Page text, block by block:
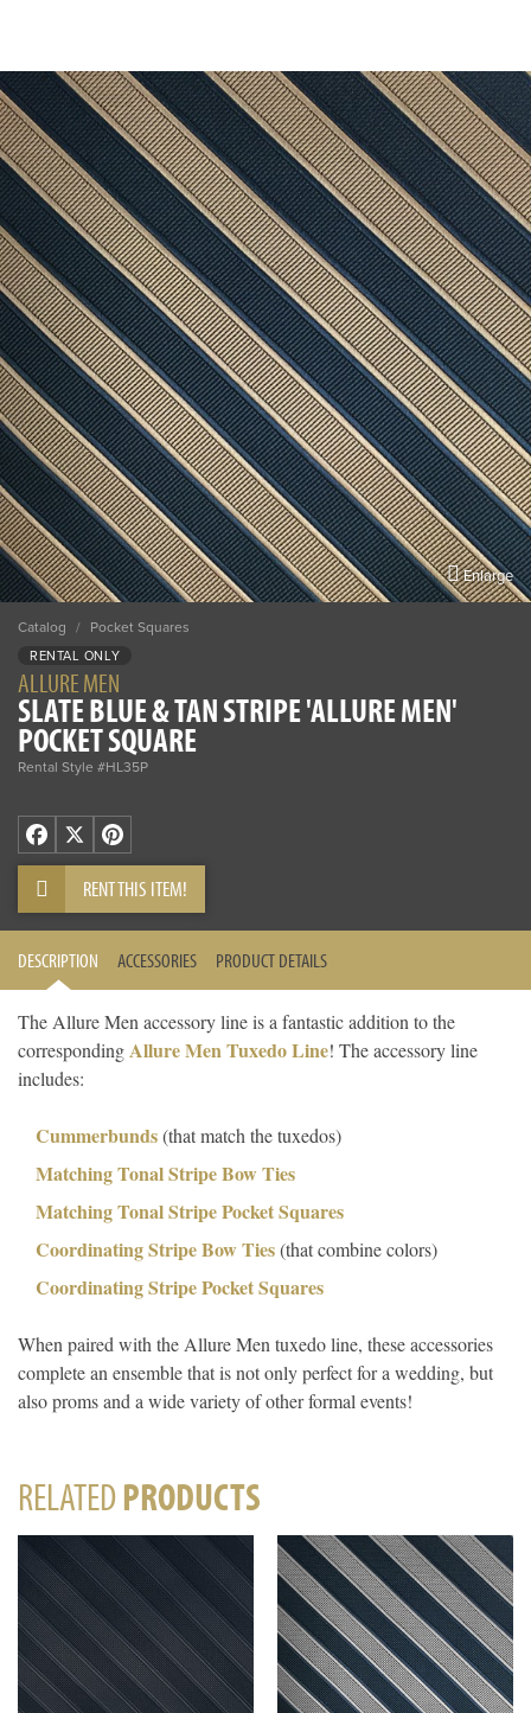
Enlarge
Catalog / Pocket Squares
RENTAL ONLY
ALLURE MEN
SLATE BLUE & TAN STRIPE 'ALLURE MEN'
POCKET SQUARE
Rental Style #HL35P
Facebook
X Pinterest
RENT THIS ITEM!
DESCRIPTION ACCESSORIES PRODUCT DETAILS
The Allure Men accessory line is a fantastic addition to the
correspondingAllure Men Tuxedo Line! The accessory line
includes:
Cummerbunds(that match the tuxedos)
Matching Tonal Stripe Bow Ties
Matching Tonal Stripe Pocket Squares
Coordinating Stripe Bow Ties(that combine colors)
Coordinating Stripe Pocket Squares
When paired with the Allure Men tuxedo line, these accessories
complete an ensemble that is not only perfect for a wedding, but
also proms and a wide variety of other formal events!
RELATEDPRODUCTS